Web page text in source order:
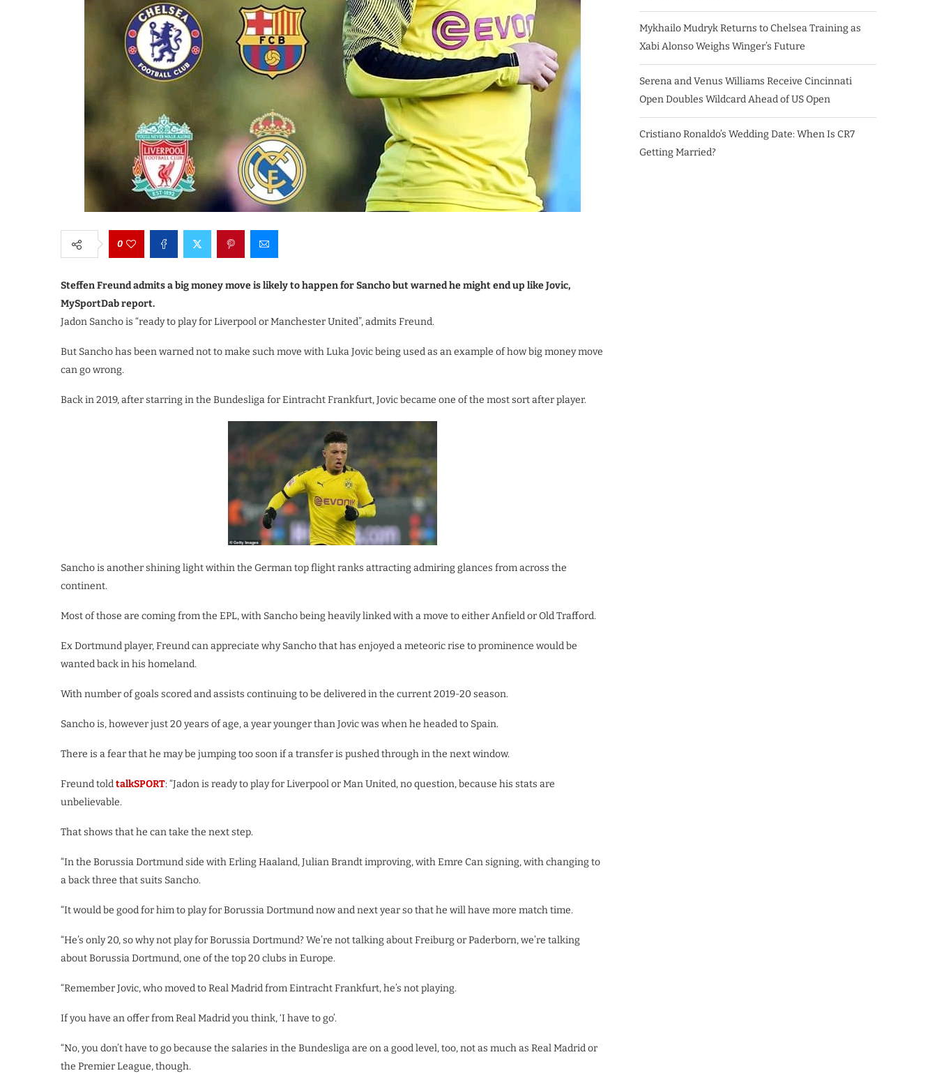
0
Steffen Freund admits a big money move is likely to happen for Sancho but warned he might end up like Jovic,
MySportDab report.
Jadon Sancho is “ready to play for Liverpool or Manchester United”, admits Freund.
But Sancho has been warned not to make such move with Luka Jovic being used as an example of how big money move
can go wrong.
Back in 2019, after starring in the Bundesliga for Eintracht Frankfurt, Jovic became one of the most sort after player.
Sancho is another shining light within the German top flight ranks attracting admiring glances from across the
continent.
Most of those are coming from the EPL, with Sancho being heavily linked with a move to either Anfield or Old Trafford.
Ex Dortmund player, Freund can appreciate why Sancho that has enjoyed a meteoric rise to prominence would be
wanted back in his homeland.
With number of goals scored and assists continuing to be delivered in the current 2019-20 season.
Sancho is, however just 20 years of age, a year younger than Jovic was when he headed to Spain.
There is a fear that he may be jumping too soon if a transfer is pushed through in the next window.
Freund toldtalkSPORT: “Jadon is ready to play for Liverpool or Man United, no question, because his stats are
unbelievable.
That shows that he can take the next step.
“In the Borussia Dortmund side with Erling Haaland, Julian Brandt improving, with Emre Can signing, with changing to
a back three that suits Sancho.
“It would be good for him to play for Borussia Dortmund now and next year so that he will have more match time.
“He’s only 20, so why not play for Borussia Dortmund? We’re not talking about Freiburg or Paderborn, we’re talking
about Borussia Dortmund, one of the top 20 clubs in Europe.
“Remember Jovic, who moved to Real Madrid from Eintracht Frankfurt, he’s not playing.
If you have an offer from Real Madrid you think, ‘I have to go’.
“No, you don’t have to go because the salaries in the Bundesliga are on a good level, too, not as much as Real Madrid or
the Premier League, though.
Mykhailo Mudryk Returns to Chelsea Training as
Xabi Alonso Weighs Winger’s Future
Serena and Venus Williams Receive Cincinnati
Open Doubles Wildcard Ahead of US Open
Cristiano Ronaldo’s Wedding Date: When Is CR7
Getting Married?